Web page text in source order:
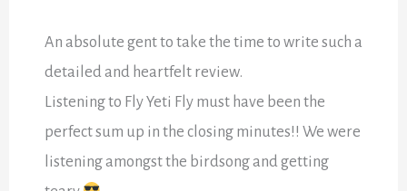
An absolute gent to take the time to write such a
detailed and heartfelt review.
Listening to Fly Yeti Fly must have been the
perfect sum up in the closing minutes!! We were
listening amongst the birdsong and getting